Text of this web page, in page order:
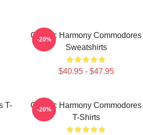
Classic Harmony Commodores
Sweatshirts
$40.95 - $47.95
-20%
T-
Classic Harmony Commodores
T-Shirts
-20%